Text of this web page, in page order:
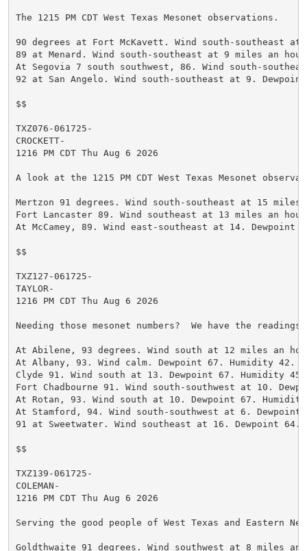
The 1215 PM CDT West Texas Mesonet observations.
90 degrees at Fort McKavett. Wind south-southeast
89 at Menard. Wind south-southeast at 9 miles an
At Segovia 7 south southwest, 86. Wind south-
92 at San Angelo. Wind south-southeast at 9.
$$
TXZ076-061725-
CROCKETT-
1216 PM CDT Thu Aug 6 2026
A look at the 1215 PM CDT West Texas Mesonet
Mertzon 91 degrees. Wind south-southeast at 15
Fort Lancaster 89. Wind southeast at 13 miles an
At McCamey, 89. Wind east-southeast at 14.
$$
TXZ127-061725-
TAYLOR-
1216 PM CDT Thu Aug 6 2026
Needing those mesonet numbers?  We have the
At Abilene, 93 degrees. Wind south at 12 miles an
At Albany, 93. Wind calm. Dewpoint 67. Humidity 42.
Clyde 91. Wind south at 13. Dewpoint 67. Humidity 45.
Fort Chadbourne 91. Wind south-southwest at 10.
At Rotan, 93. Wind south at 10. Dewpoint 67.
At Stamford, 94. Wind south-southwest at 6.
91 at Sweetwater. Wind southeast at 16. Dewpoint 64.
$$
TXZ139-061725-
COLEMAN-
1216 PM CDT Thu Aug 6 2026
Serving the good people of West Texas and Eastern
Goldthwaite 91 degrees. Wind southwest at 8 miles